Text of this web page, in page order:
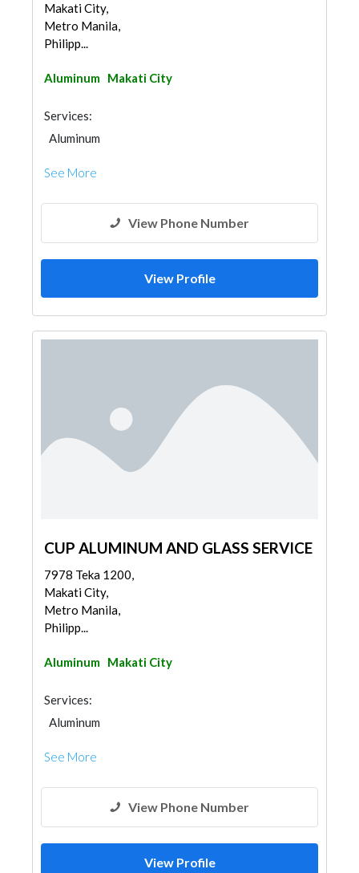
Makati City,
Metro Manila,
Philipp...
Aluminum Makati City
Services:
Aluminum
See More
View Phone Number
View Profile
CUP ALUMINUM AND GLASS SERVICE
7978 Teka 1200,
Makati City,
Metro Manila,
Philipp...
Aluminum Makati City
Services:
Aluminum
See More
View Phone Number
View Profile